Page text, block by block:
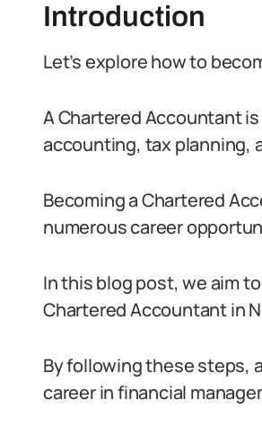
Introduction
Let’s explore how to
A Chartered Accountant
accounting, tax planning,
Becoming a Chartered
numerous career
In this blog post, we aim
Chartered Accountant in
By following these steps,
career in financial